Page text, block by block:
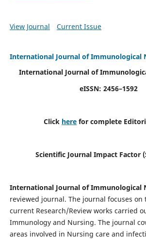
View Journal Current Issue
International Journal of Immunological
International Journal of
eISSN: 2456–1592
Click here for complete
Scientific Journal Impact Factor
International Journal of Immunological
reviewed journal. The journal focuses
current Research/Review works carried
Immunology and Nursing. The journal
areas involved in Nursing care and